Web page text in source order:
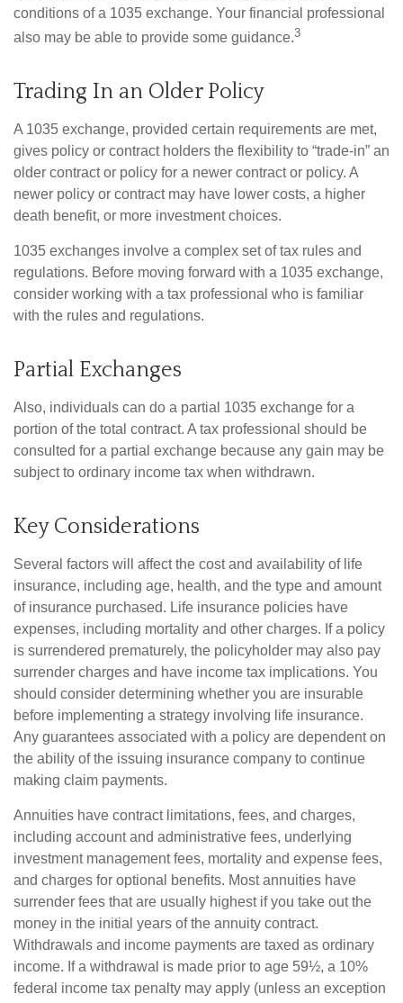
conditions of a 1035 exchange. Your financial professional
also may be able to provide some guidance.3
Trading In an Older Policy
A 1035 exchange, provided certain requirements are met,
gives policy or contract holders the flexibility to “trade-in” an
older contract or policy for a newer contract or policy. A
newer policy or contract may have lower costs, a higher
death benefit, or more investment choices.
1035 exchanges involve a complex set of tax rules and
regulations. Before moving forward with a 1035 exchange,
consider working with a tax professional who is familiar
with the rules and regulations.
Partial Exchanges
Also, individuals can do a partial 1035 exchange for a
portion of the total contract. A tax professional should be
consulted for a partial exchange because any gain may be
subject to ordinary income tax when withdrawn.
Key Considerations
Several factors will affect the cost and availability of life
insurance, including age, health, and the type and amount
of insurance purchased. Life insurance policies have
expenses, including mortality and other charges. If a policy
is surrendered prematurely, the policyholder may also pay
surrender charges and have income tax implications. You
should consider determining whether you are insurable
before implementing a strategy involving life insurance.
Any guarantees associated with a policy are dependent on
the ability of the issuing insurance company to continue
making claim payments.
Annuities have contract limitations, fees, and charges,
including account and administrative fees, underlying
investment management fees, mortality and expense fees,
and charges for optional benefits. Most annuities have
surrender fees that are usually highest if you take out the
money in the initial years of the annuity contract.
Withdrawals and income payments are taxed as ordinary
income. If a withdrawal is made prior to age 59½, a 10%
federal income tax penalty may apply (unless an exception